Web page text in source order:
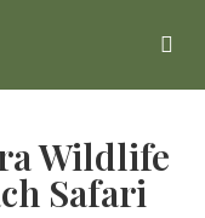
Wildlife
Safari